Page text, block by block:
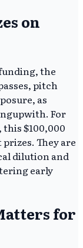
on
the
pitch
as
For
$100,000
They are
dilution and
early
for